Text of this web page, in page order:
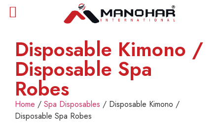
Disposable Kimono /
Disposable Spa
Robes
Home / Spa Disposables / Disposable Kimono /
Disposable Spa Robes